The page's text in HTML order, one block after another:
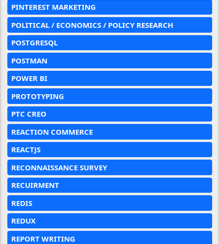
PINTEREST MARKETING
POLITICAL / ECONOMICS / POLICY RESEARCH
POSTGRESQL
POSTMAN
POWER BI
PROTOTYPING
PTC CREO
REACTION COMMERCE
REACTJS
RECONNAISSANCE SURVEY
RECUIRMENT
REDIS
REDUX
REPORT WRITING